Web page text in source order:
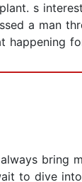
s
a man
happening
bring
to dive